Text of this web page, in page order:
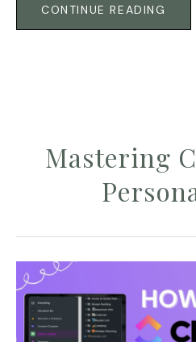
CONTINUE READING
Mastering